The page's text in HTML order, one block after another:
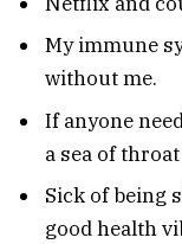
My immune
without me.
If anyone
a sea of
Sick of being
good health